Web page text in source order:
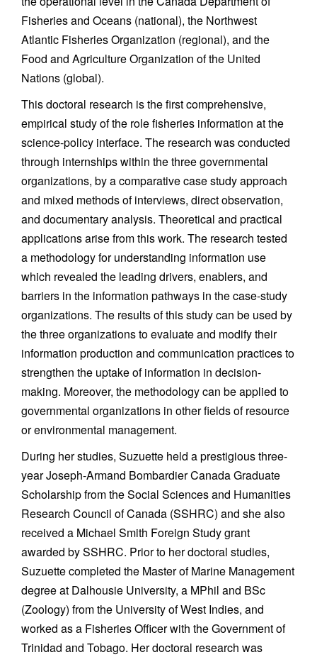
Fisheries and Oceans (national), the Northwest
Atlantic Fisheries Organization (regional), and the
Food and Agriculture Organization of the United
Nations (global).
This doctoral research is the first comprehensive,
empirical study of the role fisheries information at the
science-policy interface. The research was conducted
through internships within the three governmental
organizations, by a comparative case study approach
and mixed methods of interviews, direct observation,
and documentary analysis. Theoretical and practical
applications arise from this work. The research tested
a methodology for understanding information use
which revealed the leading drivers, enablers, and
barriers in the information pathways in the case-study
organizations. The results of this study can be used by
the three organizations to evaluate and modify their
information production and communication practices to
strengthen the uptake of information in decision-
making. Moreover, the methodology can be applied to
governmental organizations in other fields of resource
or environmental management.
During her studies, Suzuette held a prestigious three-
year Joseph-Armand Bombardier Canada Graduate
Scholarship from the Social Sciences and Humanities
Research Council of Canada (SSHRC) and she also
received a Michael Smith Foreign Study grant
awarded by SSHRC. Prior to her doctoral studies,
Suzuette completed the Master of Marine Management
degree at Dalhousie University, a MPhil and BSc
(Zoology) from the University of West Indies, and
worked as a Fisheries Officer with the Government of
Trinidad and Tobago. Her doctoral research was